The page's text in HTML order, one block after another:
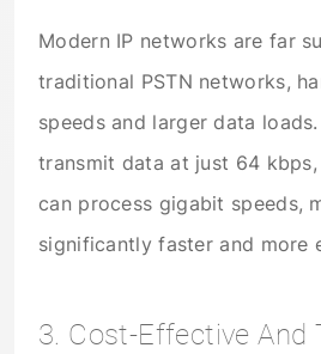
Modern IP networks are far
traditional PSTN networks,
speeds and larger data
transmit data at just 64
can process gigabit speeds,
significantly faster and more
3. Cost-Effective And